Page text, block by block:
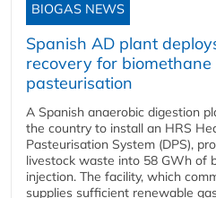
BIOGAS NEWS
Spanish AD plant
recovery for
pasteurisation
A Spanish anaerobic digestion
the country to install an HRS
Pasteurisation System (DPS),
livestock waste into 58 GWh of
injection. The facility, which
supplies sufficient renewable